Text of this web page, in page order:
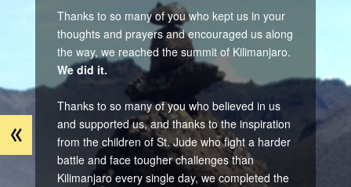
Thanks to so many of you who kept us in your
thoughts and prayers and encouraged us along
the way, we reached the summit of Kilimanjaro.
We did it.
Thanks to so many of you who believed in us
and supported us, and thanks to the inspiration
from the children of St. Jude who fight a harder
battle and face tougher challenges than
Kilimanjaro every single day, we completed the
«